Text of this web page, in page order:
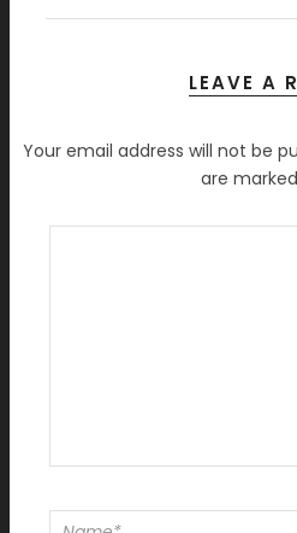
LEAVE A
Your email address will not be
are marked